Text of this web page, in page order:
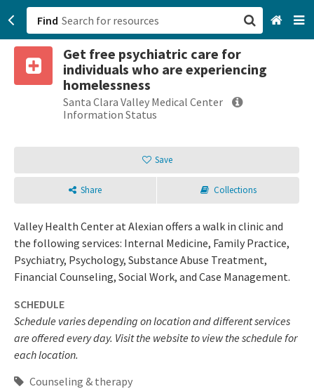
Find
Get free psychiatric care for
individuals who are experiencing
homelessness
Santa Clara Valley Medical Center
Information Status
Save
Share Collections
Valley Health Center at Alexian offers a walk in clinic and
the following services: Internal Medicine, Family Practice,
Psychiatry, Psychology, Substance Abuse Treatment,
Financial Counseling, Social Work, and Case Management.
SCHEDULE
Schedule varies depending on location and different services
are offered every day. Visit the website to view the schedule for
each location.
Counseling & therapy
San Francisco, CA
Login